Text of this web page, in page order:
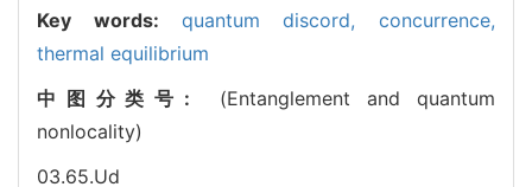
Key words: quantum discord, concurrence,
thermal equilibrium
中图分类号: (Entanglement and quantum
nonlocality)
03.65.Ud